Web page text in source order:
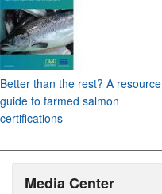
Better than the rest? A resource
guide to farmed salmon
certifications
Media Center